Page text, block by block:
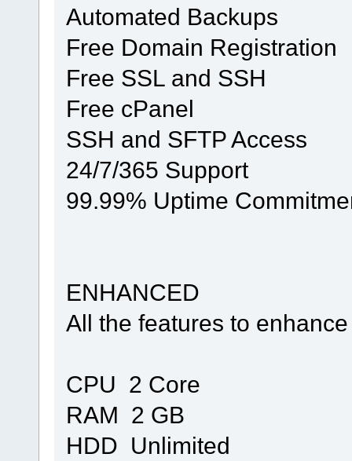
Automated Backups
Free Domain Registration
Free SSL and SSH
Free cPanel
SSH and SFTP Access
24/7/365 Support
99.99% Uptime
ENHANCED
All the features to
CPU 2 Core
RAM 2 GB
HDD Unlimited